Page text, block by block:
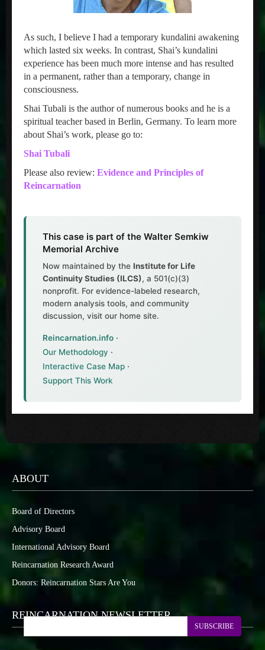
As such, I believe I had a temporary kundalini awakening
which lasted six weeks. In contrast, Shai’s kundalini
experience has been much more intense and has resulted
in a permanent, rather than a temporary, change in
consciousness.
Shai Tubali is the author of numerous books and he is a
spiritual teacher based in Berlin, Germany. To learn more
about Shai’s work, please go to:
Shai Tubali
Please also review: Evidence and Principles of
Reincarnation
This case is part of the Walter Semkiw
Memorial Archive
Now maintained by the Institute for Life
Continuity Studies (ILCS), a 501(c)(3)
nonprofit. For evidence-labeled research,
modern analysis tools, and community
discussion, visit our home site.
Reincarnation.info ·
Our Methodology ·
Interactive Case Map ·
Support This Work
ABOUT
Board of Directors
Advisory Board
International Advisory Board
Reincarnation Research Award
Donors: Reincarnation Stars Are You
REINCARNATION NEWSLETTER
SUBSCRIBE